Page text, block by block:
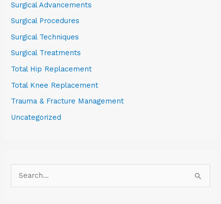
Surgical Advancements
Surgical Procedures
Surgical Techniques
Surgical Treatments
Total Hip Replacement
Total Knee Replacement
Trauma & Fracture Management
Uncategorized